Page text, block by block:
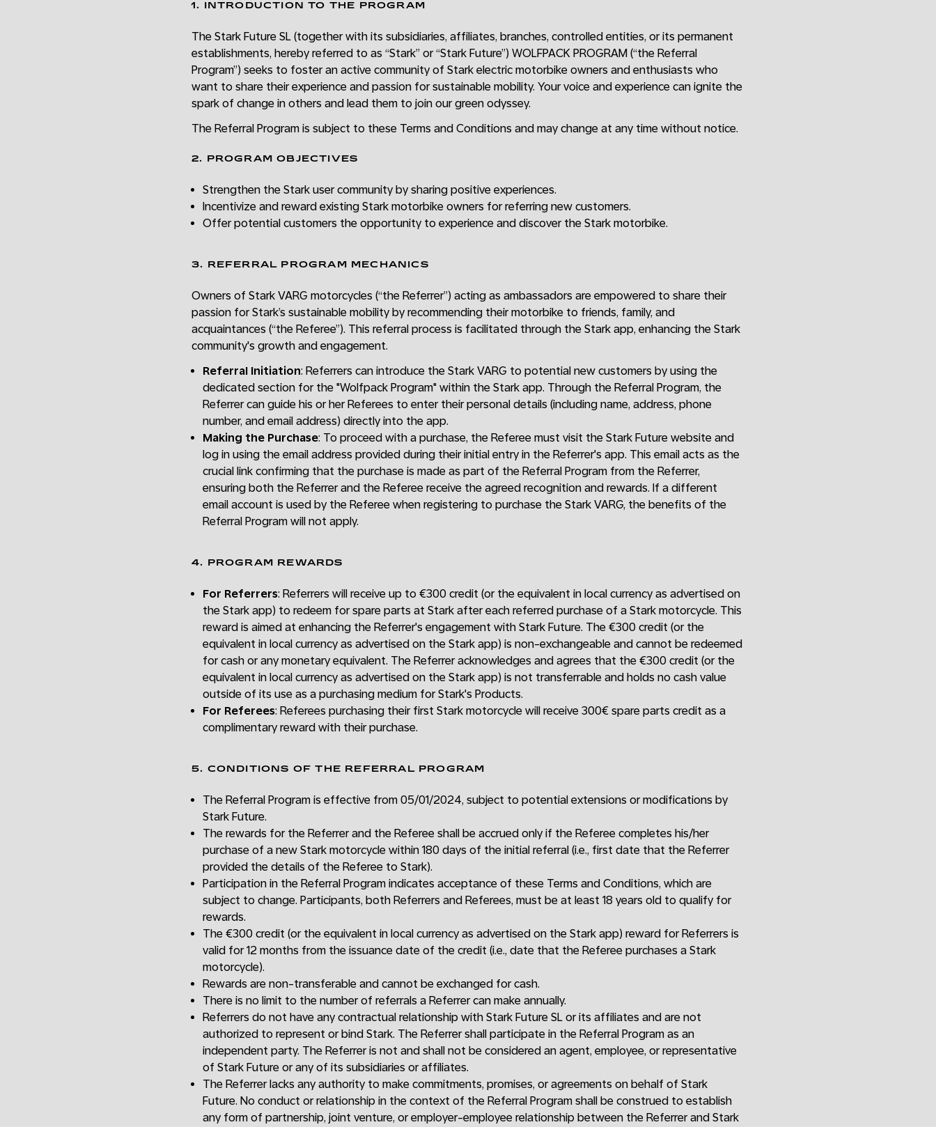
1. INTRODUCTION TO THE PROGRAM
The Stark Future SL (together with its subsidiaries, affiliates, branches, controlled entities, or its permanent
establishments, hereby referred to as “Stark” or “Stark Future”) WOLFPACK PROGRAM (“the Referral
Program”) seeks to foster an active community of Stark electric motorbike owners and enthusiasts who
want to share their experience and passion for sustainable mobility. Your voice and experience can ignite the
spark of change in others and lead them to join our green odyssey.
The Referral Program is subject to these Terms and Conditions and may change at any time without notice.
2. PROGRAM OBJECTIVES
Strengthen the Stark user community by sharing positive experiences.
Incentivize and reward existing Stark motorbike owners for referring new customers.
Offer potential customers the opportunity to experience and discover the Stark motorbike.
3. REFERRAL PROGRAM MECHANICS
Owners of Stark VARG motorcycles (“the Referrer”) acting as ambassadors are empowered to share their
passion for Stark’s sustainable mobility by recommending their motorbike to friends, family, and
acquaintances (“the Referee”). This referral process is facilitated through the Stark app, enhancing the Stark
community's growth and engagement.
Referral Initiation: Referrers can introduce the Stark VARG to potential new customers by using the
dedicated section for the "Wolfpack Program" within the Stark app. Through the Referral Program, the
Referrer can guide his or her Referees to enter their personal details (including name, address, phone
number, and email address) directly into the app.
Making the Purchase: To proceed with a purchase, the Referee must visit the Stark Future website and
log in using the email address provided during their initial entry in the Referrer's app. This email acts as the
crucial link confirming that the purchase is made as part of the Referral Program from the Referrer,
ensuring both the Referrer and the Referee receive the agreed recognition and rewards. If a different
email account is used by the Referee when registering to purchase the Stark VARG, the benefits of the
Referral Program will not apply.
4. PROGRAM REWARDS
For Referrers: Referrers will receive up to €300 credit (or the equivalent in local currency as advertised on
the Stark app) to redeem for spare parts at Stark after each referred purchase of a Stark motorcycle. This
reward is aimed at enhancing the Referrer's engagement with Stark Future. The €300 credit (or the
equivalent in local currency as advertised on the Stark app) is non-exchangeable and cannot be redeemed
for cash or any monetary equivalent. The Referrer acknowledges and agrees that the €300 credit (or the
equivalent in local currency as advertised on the Stark app) is not transferrable and holds no cash value
outside of its use as a purchasing medium for Stark's Products.
For Referees: Referees purchasing their first Stark motorcycle will receive 300€ spare parts credit as a
complimentary reward with their purchase.
5. CONDITIONS OF THE REFERRAL PROGRAM
The Referral Program is effective from 05/01/2024, subject to potential extensions or modifications by
Stark Future.
The rewards for the Referrer and the Referee shall be accrued only if the Referee completes his/her
purchase of a new Stark motorcycle within 180 days of the initial referral (i.e., first date that the Referrer
provided the details of the Referee to Stark).
Participation in the Referral Program indicates acceptance of these Terms and Conditions, which are
subject to change. Participants, both Referrers and Referees, must be at least 18 years old to qualify for
rewards.
The €300 credit (or the equivalent in local currency as advertised on the Stark app) reward for Referrers is
valid for 12 months from the issuance date of the credit (i.e., date that the Referee purchases a Stark
motorcycle).
Rewards are non-transferable and cannot be exchanged for cash.
There is no limit to the number of referrals a Referrer can make annually.
Referrers do not have any contractual relationship with Stark Future SL or its affiliates and are not
authorized to represent or bind Stark. The Referrer shall participate in the Referral Program as an
independent party. The Referrer is not and shall not be considered an agent, employee, or representative
of Stark Future or any of its subsidiaries or affiliates.
The Referrer lacks any authority to make commitments, promises, or agreements on behalf of Stark
Future. No conduct or relationship in the context of the Referral Program shall be construed to establish
any form of partnership, joint venture, or employer-employee relationship between the Referrer and Stark